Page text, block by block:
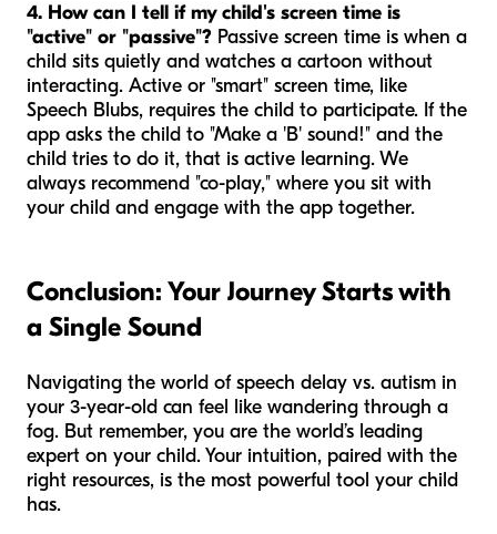
4. How can I tell if my child's screen time is
"active" or "passive"? Passive screen time is when a
child sits quietly and watches a cartoon without
interacting. Active or "smart" screen time, like
Speech Blubs, requires the child to participate. If the
app asks the child to "Make a 'B' sound!" and the
child tries to do it, that is active learning. We
always recommend "co-play," where you sit with
your child and engage with the app together.
Conclusion: Your Journey Starts with
a Single Sound
Navigating the world of speech delay vs. autism in
your 3-year-old can feel like wandering through a
fog. But remember, you are the world’s leading
expert on your child. Your intuition, paired with the
right resources, is the most powerful tool your child
has.